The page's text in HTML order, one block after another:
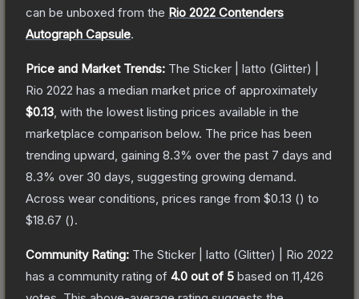
can be unboxed from the Rio 2022 Contenders
Autograph Capsule.
Price and Market Trends: The Sticker | latto (Glitter) |
Rio 2022 has a median market price of approximately
$0.13 , with the lowest listing prices available in the
marketplace comparison below. The price has been
trending upward, gaining 8.3% over the past 7 days and
8.3% over 30 days, suggesting growing demand.
Across wear conditions, prices range from $0.13 () to
$18.67 ().
Community Rating: The Sticker | latto (Glitter) | Rio 2022
has a community rating of 4.0 out of 5 based on 11,426